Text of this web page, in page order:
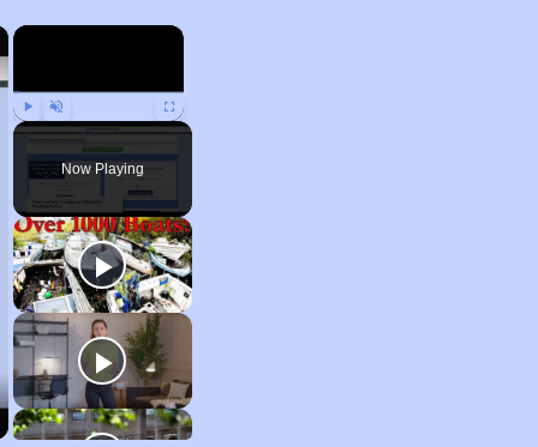
×
Play Unmute Fullscreen
Now Playing